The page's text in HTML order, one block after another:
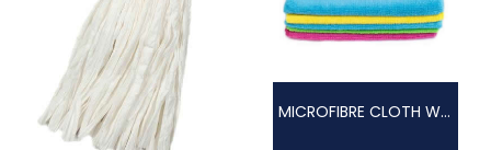
MICROFIBRE CLOTH WOVEN